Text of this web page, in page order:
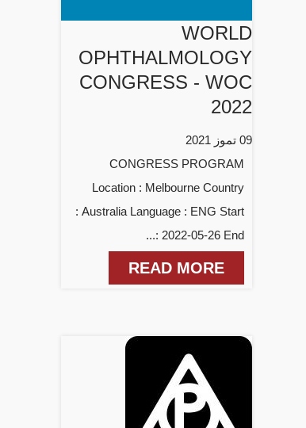
WORLD
OPHTHALMOLOGY
CONGRESS - WOC
2022
09 تموز 2021
CONGRESS PROGRAM
Location : Melbourne Country
: Australia Language : ENG Start
: 2022-05-26 End...
READ MORE